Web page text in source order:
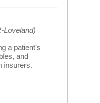
Loveland)
a patient’s
and
insurers.